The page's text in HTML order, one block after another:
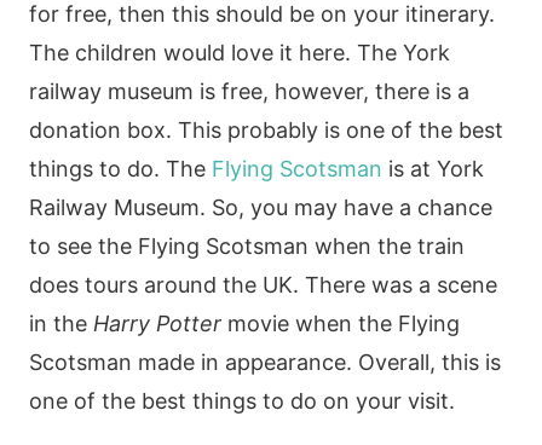
for free, then this should be on your itinerary.
The children would love it here. The York
railway museum is free, however, there is a
donation box. This probably is one of the best
things to do. The Flying Scotsman is at York
Railway Museum. So, you may have a chance
to see the Flying Scotsman when the train
does tours around the UK. There was a scene
in the Harry Potter movie when the Flying
Scotsman made in appearance. Overall, this is
one of the best things to do on your visit.